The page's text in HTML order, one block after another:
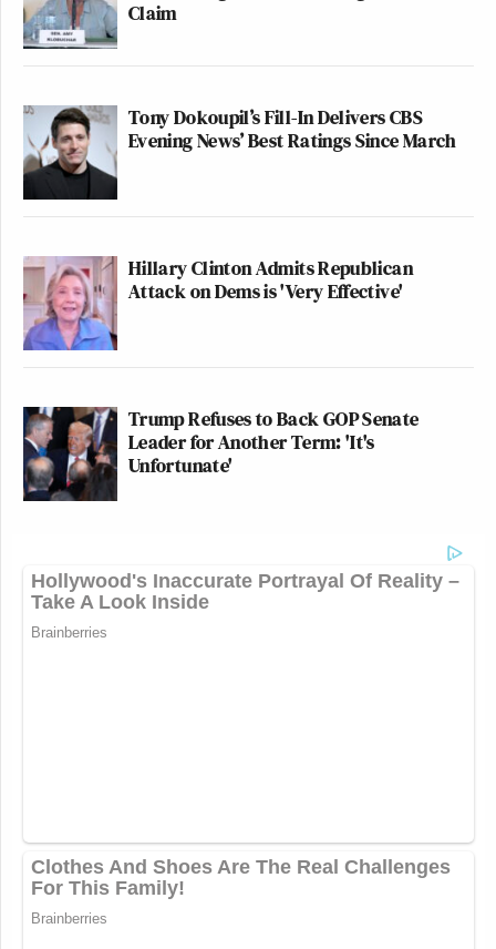
Claim
Tony Dokoupil’s Fill-In Delivers CBS
Evening News’ Best Ratings Since March
Hillary Clinton Admits Republican
Attack on Dems is 'Very Effective'
Trump Refuses to Back GOP Senate
Leader for Another Term: 'It's
Unfortunate'